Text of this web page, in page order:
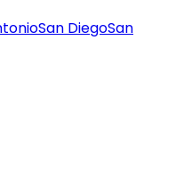
San DiegoSan